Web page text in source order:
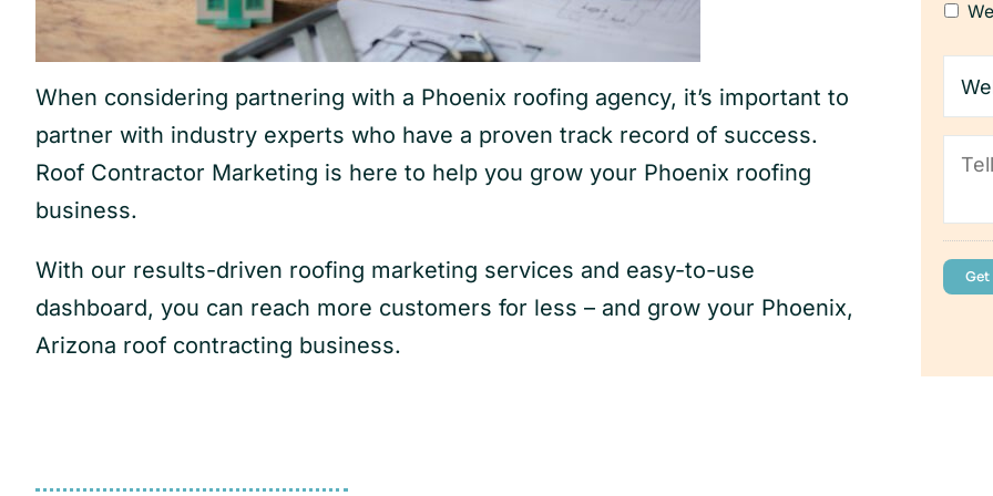
When considering partnering with a Phoenix roofing agency, it’s important to
partner with industry experts who have a proven track record of success.
Roof Contractor Marketing is here to help you grow your Phoenix roofing
business.
With our results-driven roofing marketing services and easy-to-use
dashboard, you can reach more customers for less – and grow your Phoenix,
Arizona roof contracting business.
you
have
your